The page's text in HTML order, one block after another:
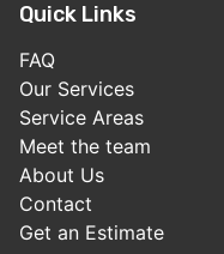
Quick Links
FAQ
Our Services
Service Areas
Meet the team
About Us
Contact
Get an Estimate